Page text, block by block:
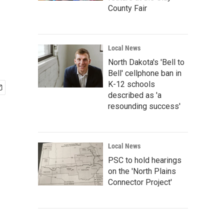
County Fair
Local News
North Dakota's 'Bell to
Bell' cellphone ban in
K-12 schools
described as 'a
resounding success'
Local News
PSC to hold hearings
on the 'North Plains
Connector Project'